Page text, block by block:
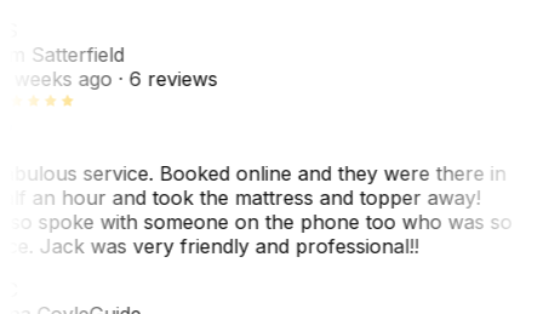
Satterfield
weeks ago· 6 reviews
service. Booked online and they were there in
an hour and took the mattress and topper away!
spoke with someone on the phone too who was so
Jack was very friendly and professional!!